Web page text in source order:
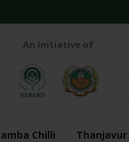
An Initiative of
Chilli